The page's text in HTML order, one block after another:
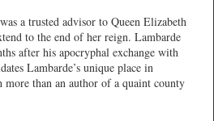
a trusted advisor to Queen Elizabeth
to the end of her reign. Lambarde
after his apocryphal exchange with
Lambarde’s unique place in
more than an author of a quaint county